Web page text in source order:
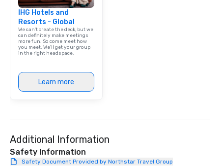
IHG Hotels and
Resorts - Global
We can't create the deck, but we
can definitely make meetings
more fun. So come meet how
you meet. We'll get your group
in the right headspace.
Learn more
Additional Information
Safety Information
Safety Document Provided by Northstar Travel Group